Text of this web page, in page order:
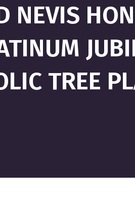
NEVIS
TREE